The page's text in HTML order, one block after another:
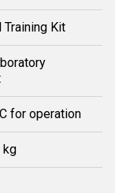
Training Kit
for operation
kg